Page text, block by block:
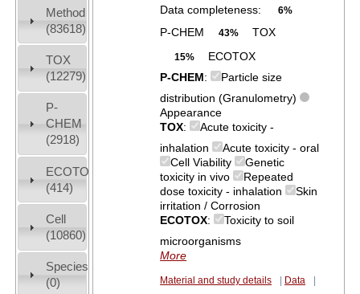
Method
(83618)
TOX
(12279)
P-
CHEM
(2918)
ECOTOX
(414)
Cell
(10860)
Species
(0)
Data completeness:
6%
P-CHEM 43% TOX
15%
ECOTOX
P-CHEM:
Particle size
distribution (Granulometry)
Appearance
TOX:
Acute toxicity -
inhalation
Acute toxicity - oral
Cell Viability
Genetic
toxicity in vivo
Repeated
dose toxicity - inhalation
Skin
irritation / Corrosion
ECOTOX:
Toxicity to soil
microorganisms
More
Material and study details Data